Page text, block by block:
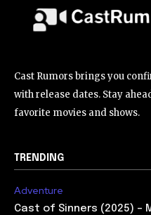
Cast Rumors brings you
with release dates. Stay
favorite movies and shows.
TRENDING
Adventure
Cast of Sinners (2025)